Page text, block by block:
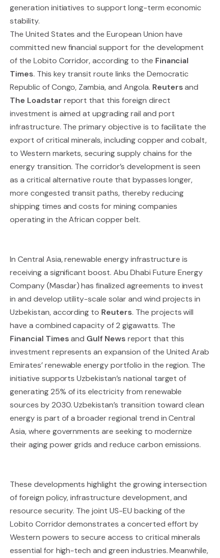
generation initiatives to support long-term economic
stability.
The United States and the European Union have
committed new financial support for the development
of the Lobito Corridor, according to the Financial
Times. This key transit route links the Democratic
Republic of Congo, Zambia, and Angola. Reutersand
The Loadstar report that this foreign direct
investment is aimed at upgrading rail and port
infrastructure. The primary objective is to facilitate the
export of critical minerals, including copper and cobalt,
to Western markets, securing supply chains for the
energy transition. The corridor’s development is seen
as a critical alternative route that bypasses longer,
more congested transit paths, thereby reducing
shipping times and costs for mining companies
operating in the African copper belt.
In Central Asia, renewable energy infrastructure is
receiving a significant boost. Abu Dhabi Future Energy
Company (Masdar) has finalized agreements to invest
in and develop utility-scale solar and wind projects in
Uzbekistan, according to Reuters. The projects will
have a combined capacity of 2 gigawatts. The
Financial Timesand Gulf News report that this
investment represents an expansion of the United Arab
Emirates’ renewable energy portfolio in the region. The
initiative supports Uzbekistan’s national target of
generating 25% of its electricity from renewable
sources by 2030. Uzbekistan’s transition toward clean
energy is part of a broader regional trend in Central
Asia, where governments are seeking to modernize
their aging power grids and reduce carbon emissions.
These developments highlight the growing intersection
of foreign policy, infrastructure development, and
resource security. The joint US-EU backing of the
Lobito Corridor demonstrates a concerted effort by
Western powers to secure access to critical minerals
essential for high-tech and green industries. Meanwhile,